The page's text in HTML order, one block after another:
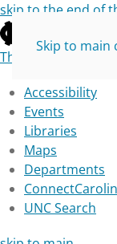
skip to the end of
The University of
Accessibility
Events
Libraries
Maps
Departments
UNC Search
Skip to main